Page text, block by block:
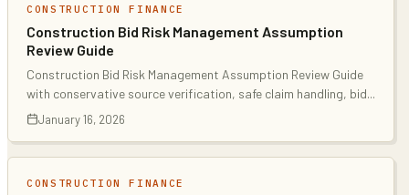
CONSTRUCTION FINANCE
Construction Bid Risk Management Assumption
Review Guide
Construction Bid Risk Management Assumption Review Guide
with conservative source verification, safe claim handling, bid...
January 16, 2026
CONSTRUCTION FINANCE